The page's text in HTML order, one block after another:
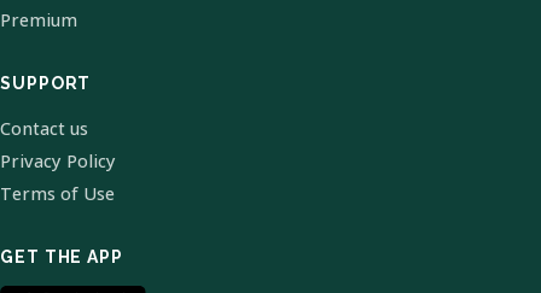
Premium
SUPPORT
Contact us
Privacy Policy
Terms of Use
GET THE APP